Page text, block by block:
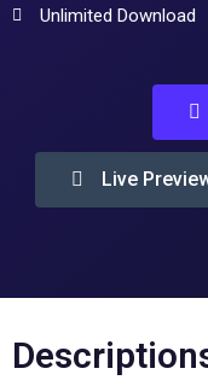
Unlimited Download
Live